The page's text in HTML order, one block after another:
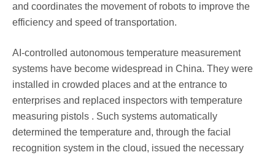
and coordinates the movement of robots to improve the
efficiency and speed of transportation.
AI-controlled autonomous temperature measurement
systems have become widespread in China. They were
installed in crowded places and at the entrance to
enterprises and replaced inspectors with temperature
measuring pistols . Such systems automatically
determined the temperature and, through the facial
recognition system in the cloud, issued the necessary